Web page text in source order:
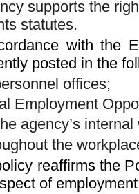
supports the
statutes.
with the
posted in the
offices;
Employment
agency’s
the
reaffirms the
of